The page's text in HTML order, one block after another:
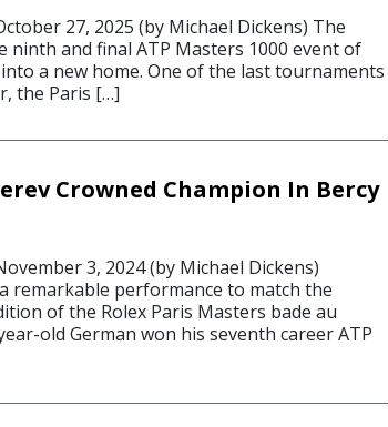
27, 2025 (by Michael Dickens) The
ninth and final ATP Masters 1000 event of
a new home. One of the last tournaments
the Paris […]
Crowned Champion In Bercy
3, 2024 (by Michael Dickens)
remarkable performance to match the
of the Rolex Paris Masters bade au
old German won his seventh career ATP